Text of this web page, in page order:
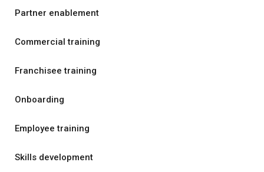
Partner enablement
Commercial training
Franchisee training
Onboarding
Employee training
Skills development